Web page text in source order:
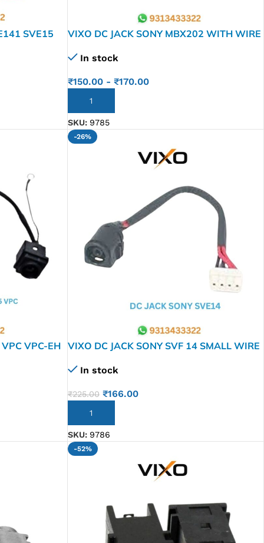
SVE15 VIXO DC JACK SONY MBX202 WITH WIRE
In stock
₹150.00- ₹170.00
ADD TO CART
SKU: 9785
VPC-EH
EJ
-26%
VIXO DC JACK SONY SVF 14 SMALL WIRE
In stock
₹225.00 ₹166.00
ADD TO CART
SKU: 9786
-52%